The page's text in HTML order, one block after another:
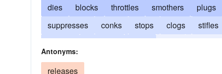
dies blocks throttles smothers plugs
suppresses
conks stops clogs stifles
cracks
perishes
Antonyms:
releases